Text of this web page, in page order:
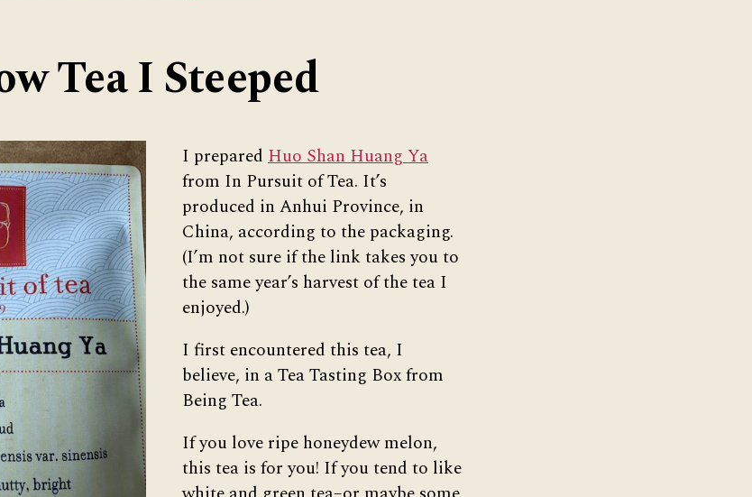
Tea I Steeped
I prepared Huo Shan Huang Ya
from In Pursuit of Tea. It’s
produced in Anhui Province, in
China, according to the packaging.
(I’m not sure if the link takes you to
the same year’s harvest of the tea I
enjoyed.)
I first encountered this tea, I
believe, in a Tea Tasting Box from
Being Tea.
If you love ripe honeydew melon,
this tea is for you! If you tend to like